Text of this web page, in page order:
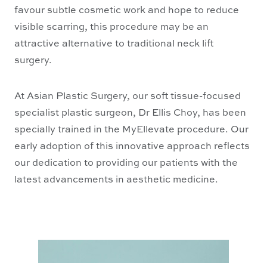
favour subtle cosmetic work and hope to reduce
visible scarring, this procedure may be an
attractive alternative to traditional neck lift
surgery.
At Asian Plastic Surgery, our soft tissue-focused
specialist plastic surgeon, Dr Ellis Choy, has been
specially trained in the MyEllevate procedure. Our
early adoption of this innovative approach reflects
our dedication to providing our patients with the
latest advancements in aesthetic medicine.